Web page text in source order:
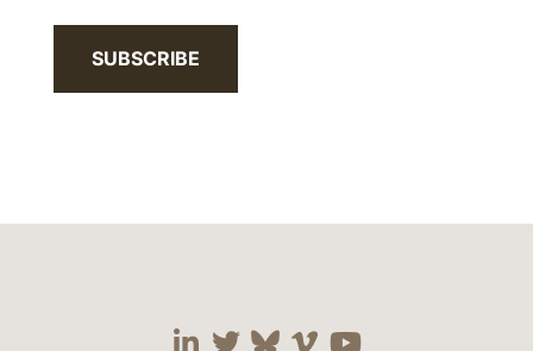
SUBSCRIBE